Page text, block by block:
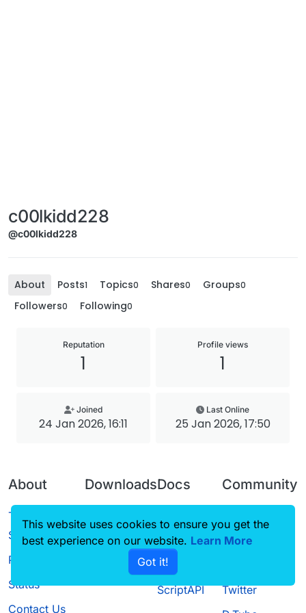
c00lkidd228
@c00lkidd228
About Posts1 Topics0 Shares0 Groups0
Followers0 Following0
Reputation
1
Profile views
1
Joined
24 Jan 2026, 16:11
Last Online
25 Jan 2026, 17:50
About
Terms of
Service
Privacy Policy
Status
Contact Us
Downloads
Source code
Docs
CustomHUD
AutoSettings
ScriptAPI
Community
Guilded
Twitter
This website uses cookies to ensure you get the
best experience on our website. Learn More
Got it!